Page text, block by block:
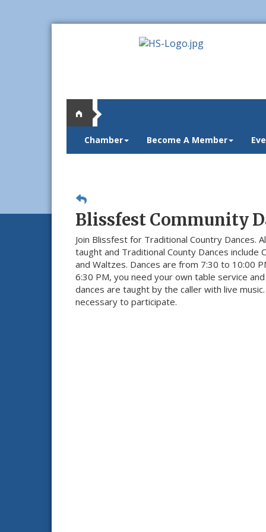
Chamber Become A Member
Blissfest Community
Join Blissfest for Traditional Country Dances.
taught and Traditional County Dances include
and Waltzes. Dances are from 7:30 to 10:00
6:30 PM, you need your own table service
dances are taught by the caller with live
necessary to participate.